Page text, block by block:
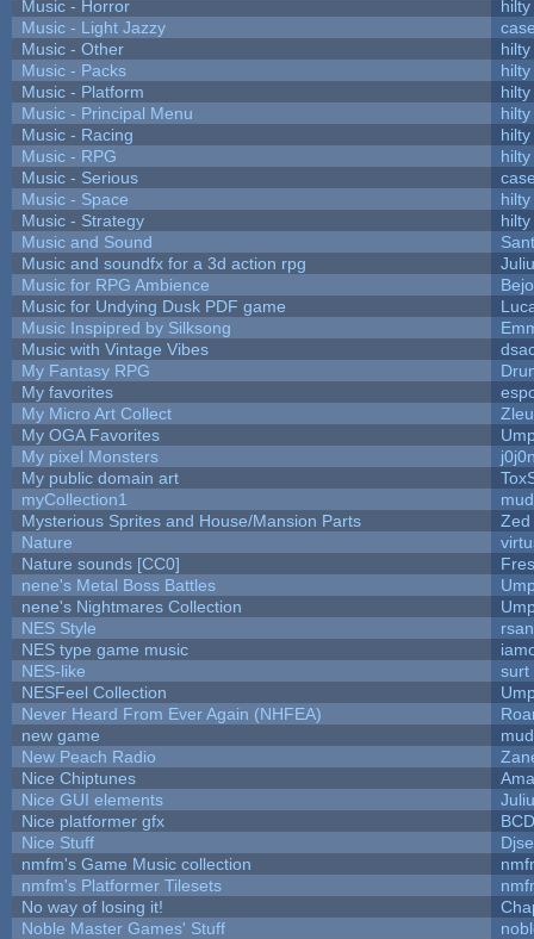
Music - Horror
hilty
Music - Light Jazzy
Music - Other
hilty
Music - Packs
hilty
Music - Platform
hilty
Music - Principal Menu
hilty
Music - Racing
hilty
Music - RPG
hilty
Music - Serious
Music - Space
hilty
Music - Strategy
hilty
Music and Sound
Music and soundfx for a 3d action rpg
Music for RPG Ambience
Music for Undying Dusk PDF game
Music Inspipred by Silksong
Music with Vintage Vibes
My Fantasy RPG
My favorites
My Micro Art Collect
My OGA Favorites
My pixel Monsters
My public domain art
myCollection1
Mysterious Sprites and House/Mansion Parts
Zed
Nature
Nature sounds [CC0]
nene's Metal Boss Battles
nene's Nightmares Collection
NES Style
NES type game music
NES-like
surt
NESFeel Collection
Never Heard From Ever Again (NHFEA)
new game
New Peach Radio
Nice Chiptunes
Nice GUI elements
Nice platformer gfx
BCD
Nice Stuff
nmfm's Game Music collection
nmfm's Platformer Tilesets
No way of losing it!
Noble Master Games' Stuff